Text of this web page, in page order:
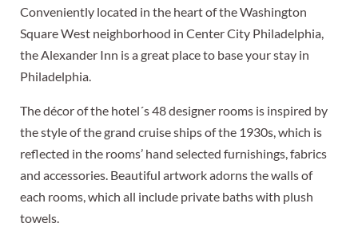
Conveniently located in the heart of the Washington
Square West neighborhood in Center City Philadelphia,
the Alexander Inn is a great place to base your stay in
Philadelphia.
The décor of the hotel´s 48 designer rooms is inspired by
the style of the grand cruise ships of the 1930s, which is
reflected in the rooms’ hand selected furnishings, fabrics
and accessories. Beautiful artwork adorns the walls of
each rooms, which all include private baths with plush
towels.